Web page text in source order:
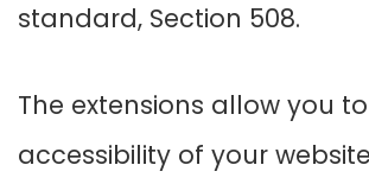
standard, Section 508.
The extensions allow you
accessibility of your